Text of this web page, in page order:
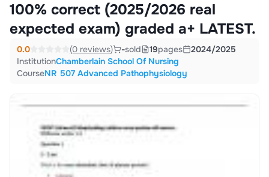
100% correct (2025/2026 real
expected exam) graded a+ LATEST.
0.0 (0 reviews) -sold 19pages
2024/2025
InstitutionChamberlain School Of Nursing
CourseNR 507 Advanced Pathophysiology